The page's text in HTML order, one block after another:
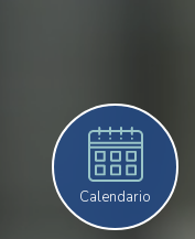
Calendario